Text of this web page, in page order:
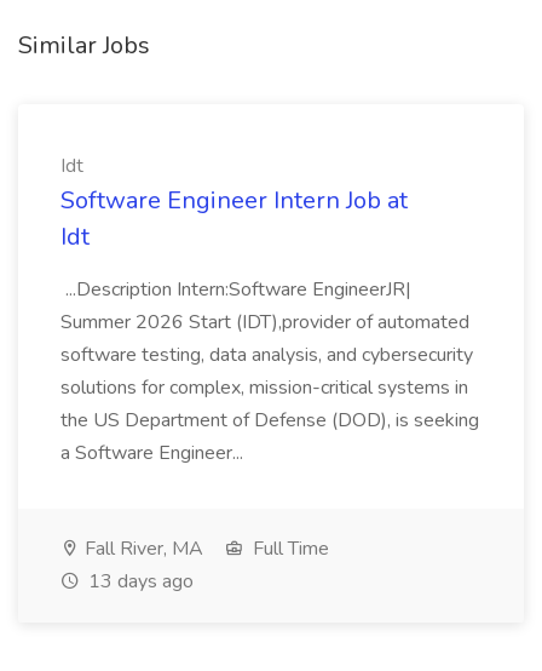
Similar Jobs
Idt
Software Engineer Intern Job at
Idt
...Description Intern:Software EngineerJR|
Summer 2026 Start (IDT),provider of automated
software testing, data analysis, and cybersecurity
solutions for complex, mission-critical systems in
the US Department of Defense (DOD), is seeking
a Software Engineer...
Fall River, MA
Full Time
13 days ago